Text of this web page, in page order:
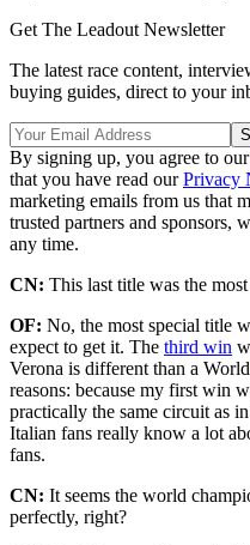
Get The Leadout Newsletter
The latest race content,
buying guides, direct to your
By signing up, you agree to our
that you have read ourPrivacy
marketing emails from us that
trusted partners and sponsors,
any time.
CN: This last title was the
OF: No, the most special title
expect to get it. The third win
Verona is different than a
reasons: because my first win
practically the same circuit as
Italian fans really know a lot
fans.
CN: It seems the world
perfectly, right?